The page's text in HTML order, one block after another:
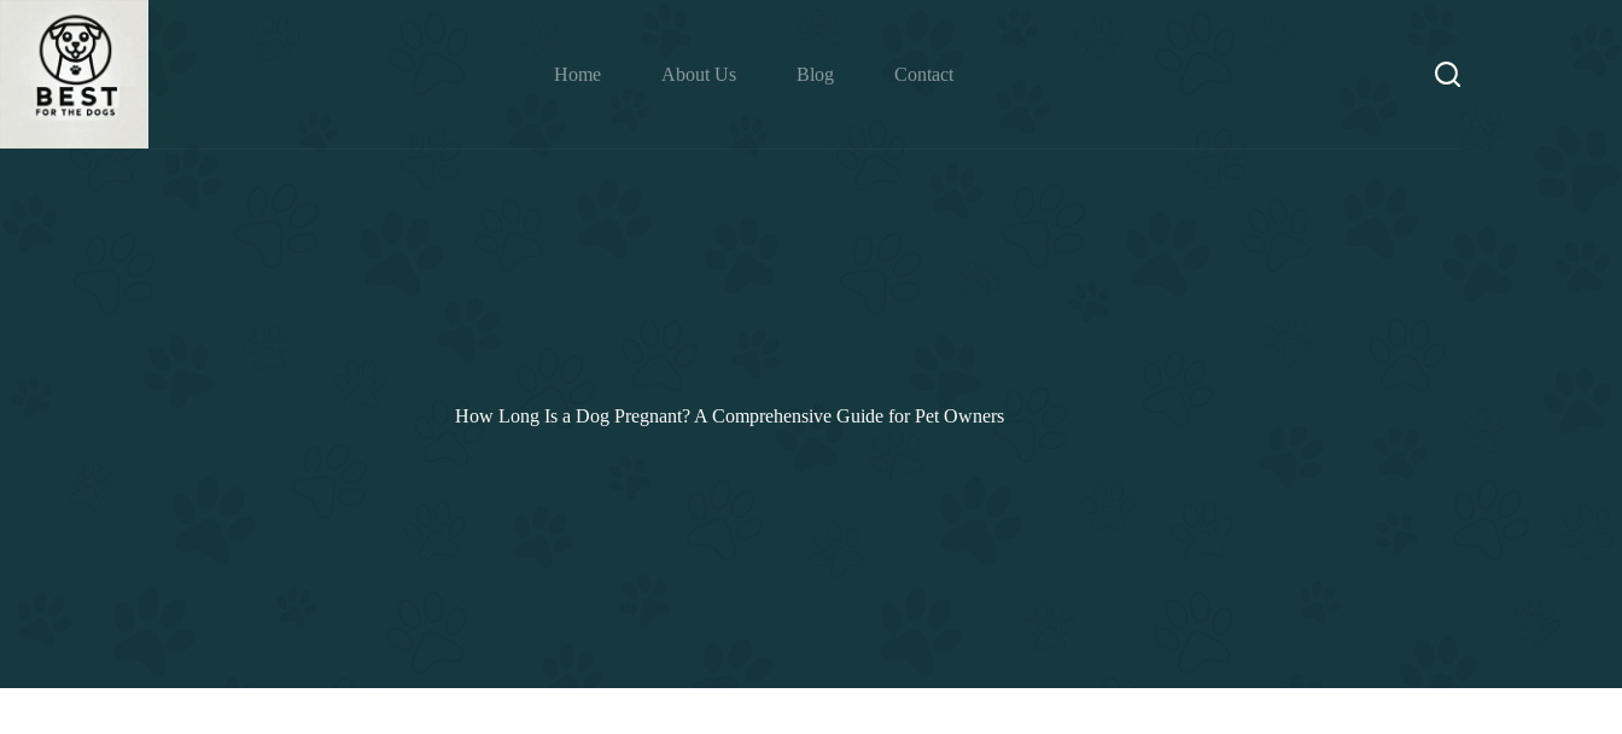
content
Home
About Us Blog Contact
How Long Is a Dog Pregnant? A Comprehensive Guide for Pet Owners